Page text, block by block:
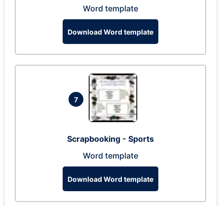
Word template
Download Word template
7
Scrapbooking - Sports
Word template
Download Word template